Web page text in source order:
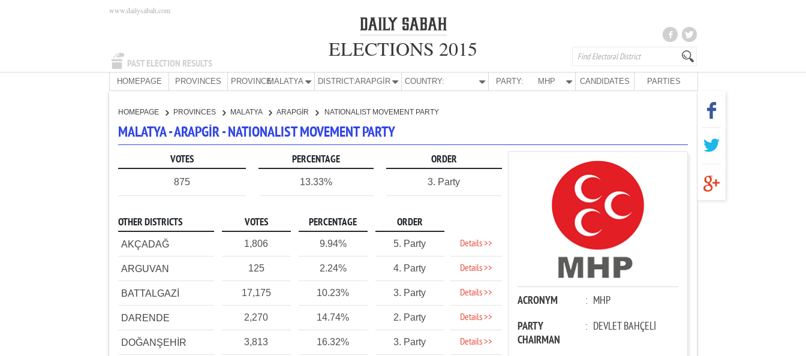
PAST ELECTION RESULTS
www.dailysabah.com
ELECTIONS 2015
HOMEPAGE PROVINCES PROVINCE:MALATYA DISTRICT:ARAPGİR COUNTRY: PARTY: MHP CANDIDATES PARTIES
HOMEPAGE PROVINCES MALATYA ARAPGİR NATIONALIST MOVEMENT PARTY
MALATYA - ARAPGİR - NATIONALIST MOVEMENT PARTY
VOTES PERCENTAGE ORDER
875 13.33% 3. Party
OTHER DISTRICTS VOTES PERCENTAGE ORDER
AKÇADAĞ 1,806 9.94% 5. Party Details >>
ARGUVAN 125 2.24% 4. Party Details >>
BATTALGAZİ 17,175 10.23% 3. Party Details >>
DARENDE 2,270 14.74% 2. Party Details >>
DOĞANŞEHİR 3,813 16.32% 3. Party Details >>
ACRONYM : MHP
PARTY
CHAIRMAN
: DEVLET BAHÇELİ